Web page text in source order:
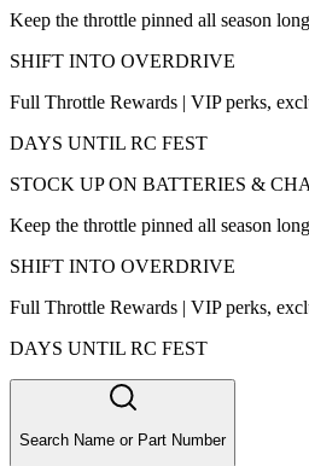
Keep the throttle pinned all season long
SHIFT INTO OVERDRIVE
Full Throttle Rewards | VIP perks,
DAYS UNTIL RC FEST
STOCK UP ON BATTERIES &
Keep the throttle pinned all season long
SHIFT INTO OVERDRIVE
Full Throttle Rewards | VIP perks,
DAYS UNTIL RC FEST
Search Name or Part Number